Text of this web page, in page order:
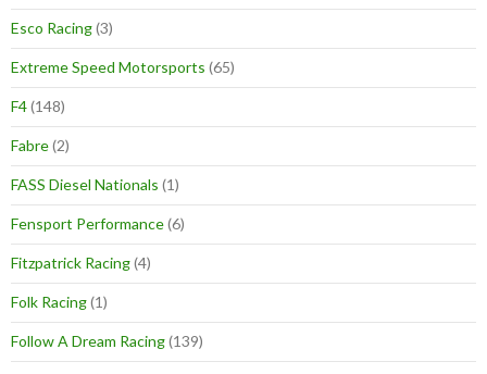
Esco Racing(3)
Extreme Speed Motorsports (65)
F4(148)
Fabre(2)
FASS Diesel Nationals (1)
Fensport Performance(6)
Fitzpatrick Racing(4)
Folk Racing(1)
Follow A Dream Racing(139)